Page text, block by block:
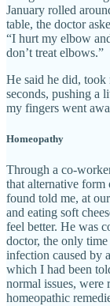
January rolled
table, the doctor
“I hurt my elbow
don’t treat elbows.”
He said he did,
seconds, pushing a
my fingers went
Homeopathy
Through a co-
that alternative
found told me, at
and eating soft
feel better. He was
doctor, the only
infection caused by
which I had been
normal issues, were
homeopathic